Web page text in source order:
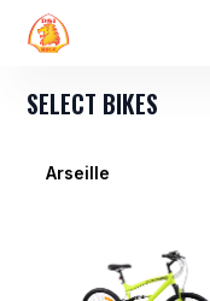
SELECT BIKES
Arseille